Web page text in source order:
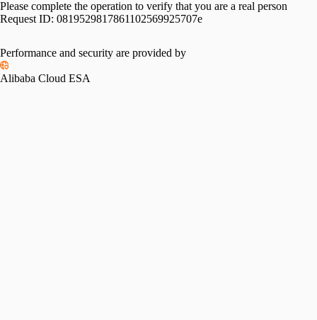
Please complete the operation to verify that you are a real person
Request ID: 0819529817861102569925707e
Performance and security are provided by
Alibaba Cloud ESA